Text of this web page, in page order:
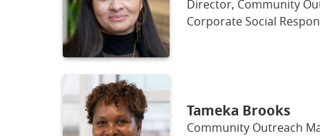
Director, Community
Corporate Social
Tameka Brooks
Community Outreach